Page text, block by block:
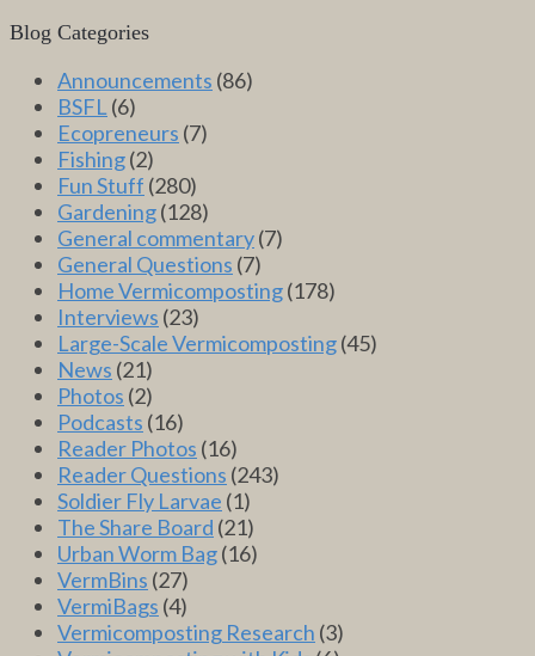
Blog Categories
Announcements (86)
BSFL (6)
Ecopreneurs (7)
Fishing(2)
Fun Stuff (280)
Gardening(128)
General commentary(7)
General Questions (7)
Home Vermicomposting(178)
Interviews (23)
Large-Scale Vermicomposting(45)
News (21)
Photos (2)
Podcasts (16)
Reader Photos (16)
Reader Questions (243)
Soldier Fly Larvae (1)
The Share Board (21)
Urban Worm Bag(16)
VermBins (27)
VermiBags (4)
Vermicomposting Research (3)